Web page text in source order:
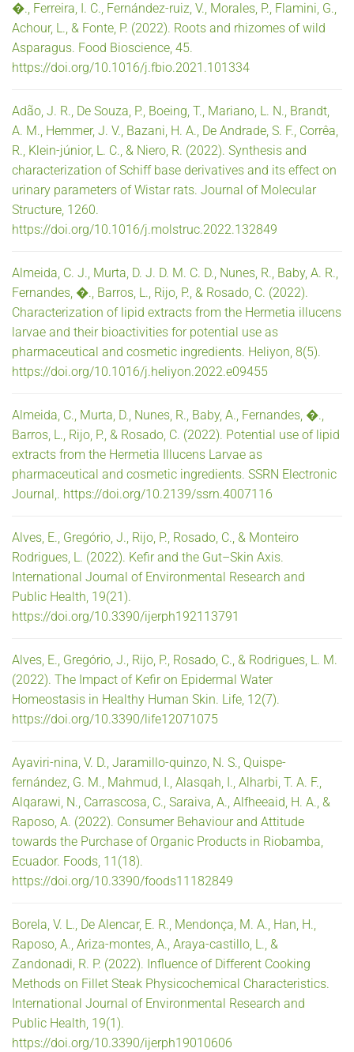
�., Ferreira, I. C., Fernández-ruiz, V., Morales, P., Flamini, G.,
Achour, L., & Fonte, P. (2022). Roots and rhizomes of wild
Asparagus. Food Bioscience, 45.
https://doi.org/10.1016/j.fbio.2021.101334
Adão, J. R., De Souza, P., Boeing, T., Mariano, L. N., Brandt,
A. M., Hemmer, J. V., Bazani, H. A., De Andrade, S. F., Corrêa,
R., Klein-júnior, L. C., & Niero, R. (2022). Synthesis and
characterization of Schiff base derivatives and its effect on
urinary parameters of Wistar rats. Journal of Molecular
Structure, 1260.
https://doi.org/10.1016/j.molstruc.2022.132849
Almeida, C. J., Murta, D. J. D. M. C. D., Nunes, R., Baby, A. R.,
Fernandes, �., Barros, L., Rijo, P., & Rosado, C. (2022).
Characterization of lipid extracts from the Hermetia illucens
larvae and their bioactivities for potential use as
pharmaceutical and cosmetic ingredients. Heliyon, 8(5).
https://doi.org/10.1016/j.heliyon.2022.e09455
Almeida, C., Murta, D., Nunes, R., Baby, A., Fernandes, �.,
Barros, L., Rijo, P., & Rosado, C. (2022). Potential use of lipid
extracts from the Hermetia Illucens Larvae as
pharmaceutical and cosmetic ingredients. SSRN Electronic
Journal,. https://doi.org/10.2139/ssrn.4007116
Alves, E., Gregório, J., Rijo, P., Rosado, C., & Monteiro
Rodrigues, L. (2022). Kefir and the Gut–Skin Axis.
International Journal of Environmental Research and
Public Health, 19(21).
https://doi.org/10.3390/ijerph192113791
Alves, E., Gregório, J., Rijo, P., Rosado, C., & Rodrigues, L. M.
(2022). The Impact of Kefir on Epidermal Water
Homeostasis in Healthy Human Skin. Life, 12(7).
https://doi.org/10.3390/life12071075
Ayaviri-nina, V. D., Jaramillo-quinzo, N. S., Quispe-
fernández, G. M., Mahmud, I., Alasqah, I., Alharbi, T. A. F.,
Alqarawi, N., Carrascosa, C., Saraiva, A., Alfheeaid, H. A., &
Raposo, A. (2022). Consumer Behaviour and Attitude
towards the Purchase of Organic Products in Riobamba,
Ecuador. Foods, 11(18).
https://doi.org/10.3390/foods11182849
Borela, V. L., De Alencar, E. R., Mendonça, M. A., Han, H.,
Raposo, A., Ariza-montes, A., Araya-castillo, L., &
Zandonadi, R. P. (2022). Influence of Different Cooking
Methods on Fillet Steak Physicochemical Characteristics.
International Journal of Environmental Research and
Public Health, 19(1).
https://doi.org/10.3390/ijerph19010606